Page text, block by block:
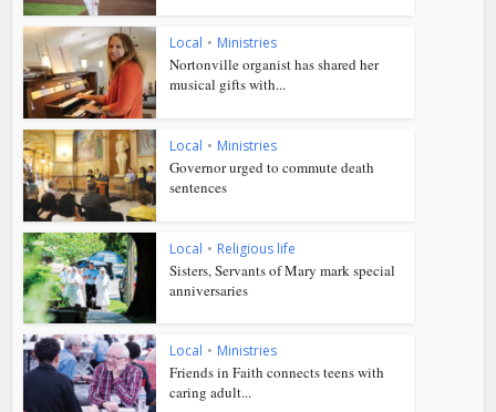
Local • Ministries
Nortonville organist has shared her
musical gifts with...
Local • Ministries
Governor urged to commute death
sentences
Local • Religious life
Sisters, Servants of Mary mark special
anniversaries
Local • Ministries
Friends in Faith connects teens with
caring adult...